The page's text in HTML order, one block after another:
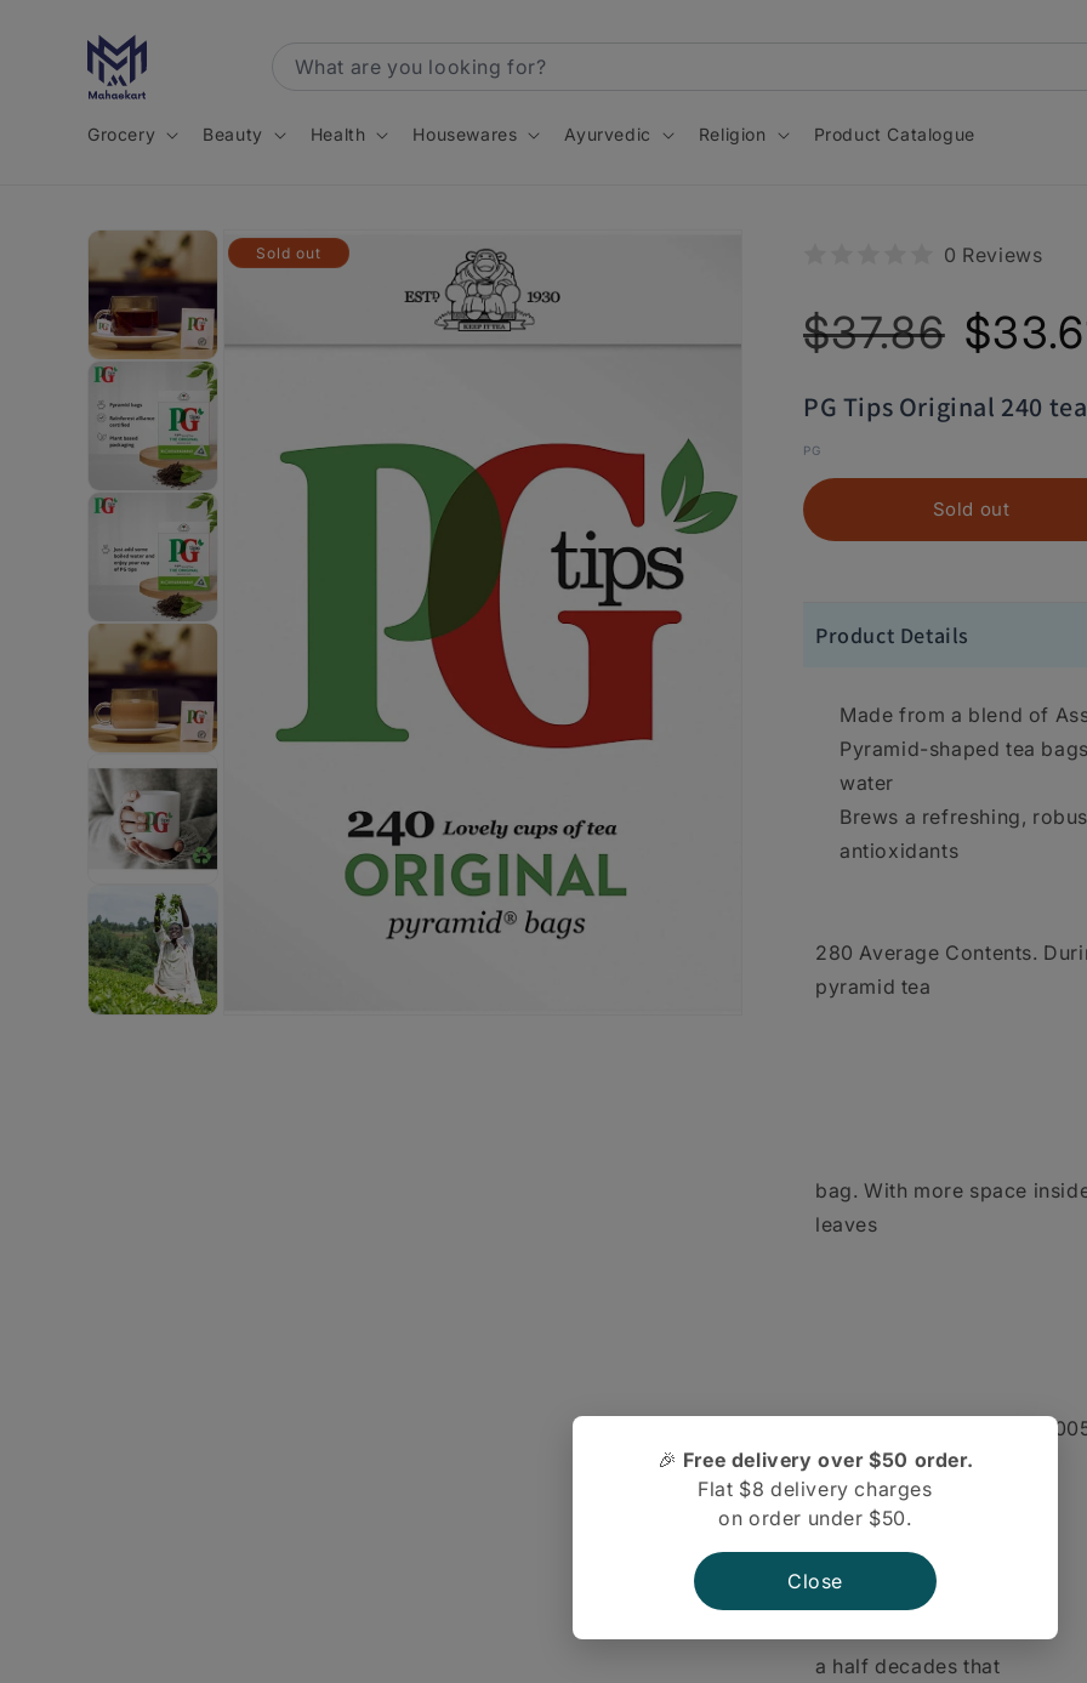
content
Grocery Beauty Health Housewares Ayurvedic Religion Product Catalogue
Skip to
product
Sold out 0 Reviews
price
$37.86
price
PG Tips Original 240
PG
Sold out
Product Details
Made from a blend of
Pyramid-shaped tea
water
Brews a refreshing,
antioxidants
280 Average Contents.
pyramid tea
bag. With more space
leaves
more room to move. In
Seven and
a half decades that
🎉 Free delivery over $50 order.
Flat $8 delivery charges
on order under $50.
Close